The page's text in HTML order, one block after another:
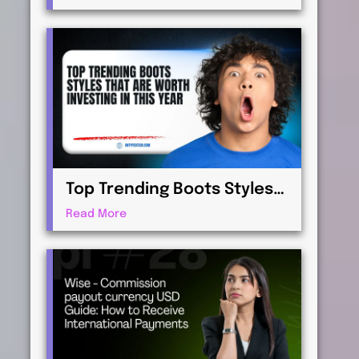
Virtualization for
Professionals
Top Trending Boots Styles
That Are Worth Investing in
This Year
Read More